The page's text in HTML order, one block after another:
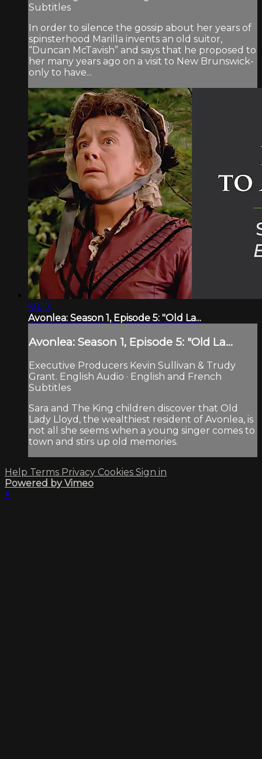
Subtitles
In order to silence the gossip about her years of
spinsterhood Marilla invents an old suitor,
“Duncan McTavish” and says that he proposed to
her many years ago on a visit to New Brunswick-
only to have...
50:13
Avonlea: Season 1, Episode 5: "Old La...
Avonlea: Season 1, Episode 5: "Old La...
Executive Producers Kevin Sullivan & Trudy
Grant. English Audio · English and French
Subtitles
Sara and The King children discover that Old
Lady Lloyd, the wealthiest resident of Avonlea, is
not all she seems when a young singer comes to
town and stirs up old memories.
Help Terms Privacy Cookies Sign in
Powered by Vimeo
×